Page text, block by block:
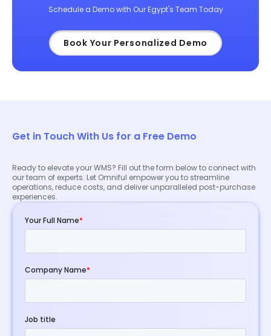
Schedule a Demo with Our Egypt's Team Today
Book Your Personalized Demo
Get in Touch With Us for a Free Demo
Ready to elevate your WMS? Fill out the form below to connect with
our team of experts. Let Omniful empower you to streamline
operations, reduce costs, and deliver unparalleled post-purchase
experiences.